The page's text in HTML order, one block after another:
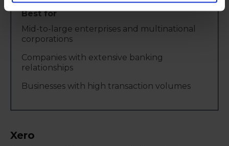
Mid-to-large enterprises and multinational
corporations
Companies with extensive banking
relationships
Businesses with high transaction volumes
Xero